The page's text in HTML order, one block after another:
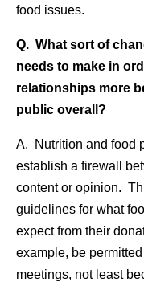
food issues.
Q. What sort of
needs to make in
relationships more
public overall?
A. Nutrition and food
establish a firewall
content or opinion.
guidelines for what
expect from their
example, be
meetings, not least